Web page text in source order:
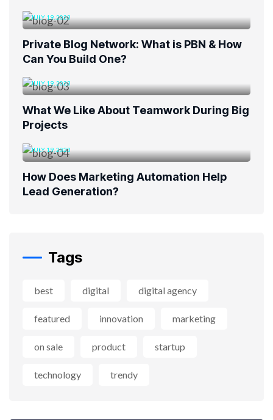
JULY 19, 2023
Private Blog Network: What is PBN & How
Can You Build One?
JULY 19, 2023
What We Like About Teamwork During Big
Projects
JULY 19, 2023
How Does Marketing Automation Help
Lead Generation?
Tags
best digital digital agency
featured innovation marketing
on sale product startup
technology trendy